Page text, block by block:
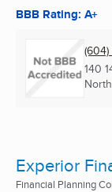
BBB Rating: A+
140
Experior
Financial Planning